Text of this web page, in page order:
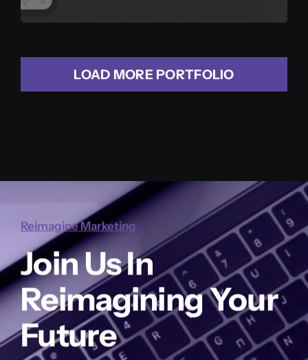
LOAD MORE PORTFOLIO
Reimagine Marketing
Join Us In
Reimagining Your
Future